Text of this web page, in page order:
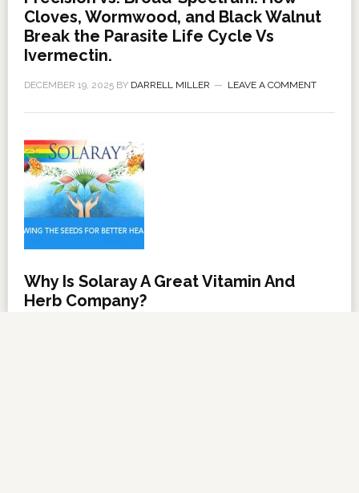
Cloves, Wormwood, and Black Walnut
Break the Parasite Life Cycle Vs
Ivermectin.
DECEMBER 19, 2025BY DARRELL MILLER LEAVE A COMMENT
Why Is Solaray A Great Vitamin And
Herb Company?